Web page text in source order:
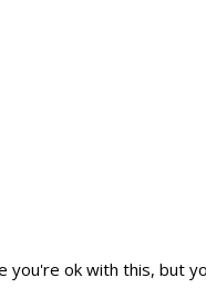
ok with this, but